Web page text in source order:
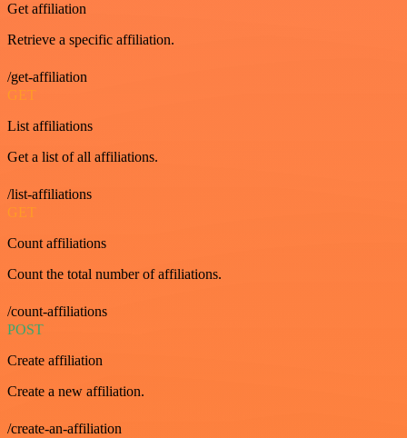
Get affiliation
Retrieve a specific affiliation.
/get-affiliation
GET
List affiliations
Get a list of all affiliations.
/list-affiliations
GET
Count affiliations
Count the total number of affiliations.
/count-affiliations
POST
Create affiliation
Create a new affiliation.
/create-an-affiliation